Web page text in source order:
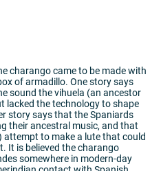
charango came to be made with
of armadillo. One story says
sound the vihuela (an ancestor
lacked the technology to shape
story says that the Spaniards
their ancestral music, and that
to make a lute that could
It is believed the charango
somewhere in modern-day